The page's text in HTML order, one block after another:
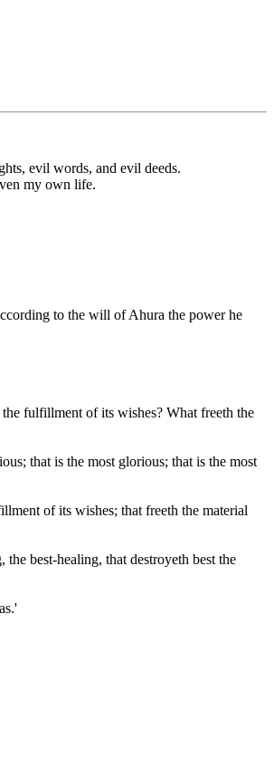
evil words, and evil deeds.
my own life.
to the will of Ahura the power he
fulfillment of its wishes? What freeth the
that is the most glorious; that is the most
of its wishes; that freeth the material
best-healing, that destroyeth best the